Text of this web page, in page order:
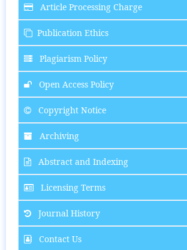
Article Processing Charge
Publication Ethics
Plagiarism Policy
Open Access Policy
Copyright Notice
Archiving
Abstract and Indexing
Licensing Terms
Journal History
Contact Us